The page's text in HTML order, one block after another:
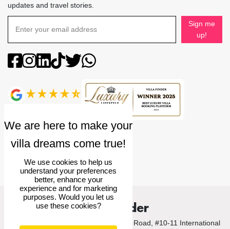
updates and travel stories.
Sign me
up!
Villa Finder
© 2026 Villa Finder Pte Ltd. 10 Anson Road, #10-11 International
We use cookies to help us
understand your preferences
better, enhance your
experience and for marketing
purposes. Would you let us
use these cookies?